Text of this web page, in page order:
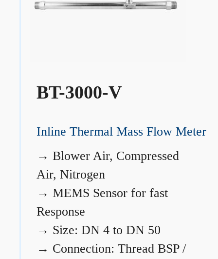
BT-3000-V
Inline Thermal Mass Flow Meter
→ Blower Air, Compressed
Air, Nitrogen
→ MEMS Sensor for fast
Response
→ Size: DN 4 to DN 50
→ Connection: Thread BSP /